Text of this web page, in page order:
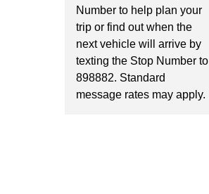
Number to help plan your
trip or find out when the
next vehicle will arrive by
texting the Stop Number to
898882. Standard
message rates may apply.